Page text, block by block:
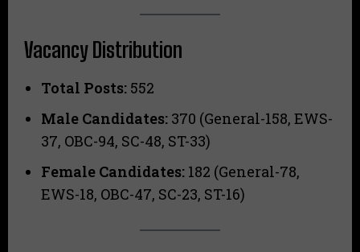
Vacancy Distribution
Total Posts: 552
Male Candidates: 370 (General-158, EWS-
37, OBC-94, SC-48, ST-33)
Female Candidates: 182 (General-78,
EWS-18, OBC-47, SC-23, ST-16)